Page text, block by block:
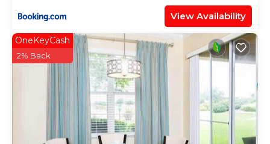
View Availability
OneKeyCash
2% Back